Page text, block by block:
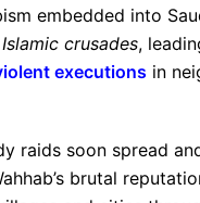
embedded into
Islamic crusades,
executions in
raids soon spread
brutal